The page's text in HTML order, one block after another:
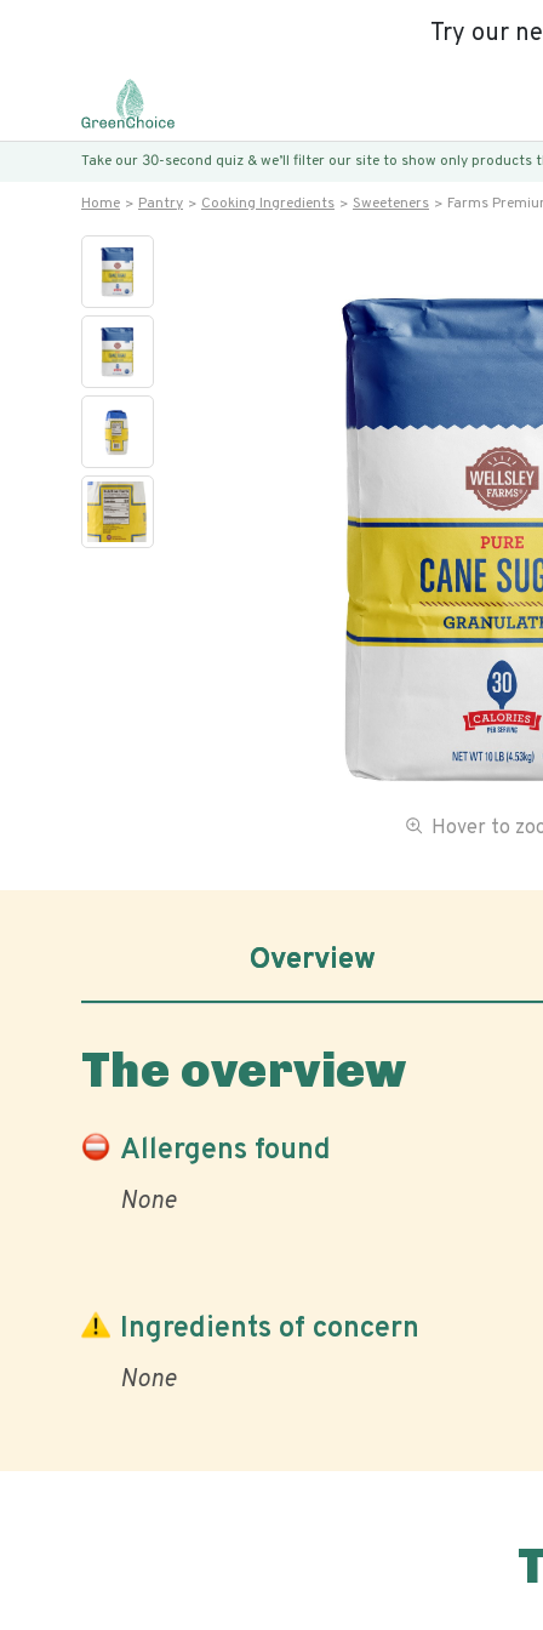
Try our
Take our 30-second quiz & we’ll filter our site to show only products
Home Pantry Cooking Ingredients Sweeteners Farms
Hover to
Overview
The overview
Allergens found
None
Ingredients of concern
None